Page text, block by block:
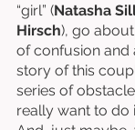
“girl” (Natasha
Hirsch), go
of confusion and
story of this
series of
really want to do